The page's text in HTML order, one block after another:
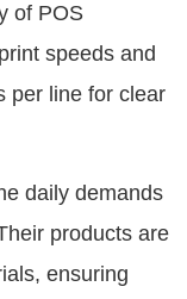
of POS
speeds and
per line for clear
daily demands
products are
ensuring